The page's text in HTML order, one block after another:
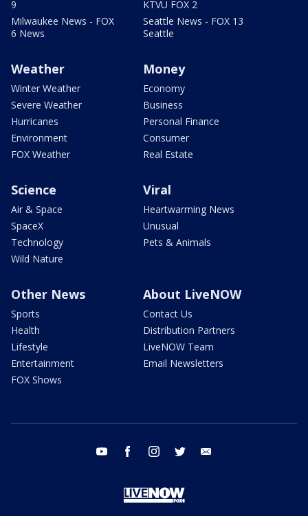
9
Milwaukee News - FOX
6 News
KTVU FOX 2
Seattle News - FOX 13
Seattle
Weather
Winter Weather
Severe Weather
Hurricanes
Environment
FOX Weather
Money
Economy
Business
Personal Finance
Consumer
Real Estate
Science
Air & Space
SpaceX
Technology
Wild Nature
Viral
Heartwarming News
Unusual
Pets & Animals
Other News
Sports
Health
Lifestyle
Entertainment
FOX Shows
About LiveNOW
Contact Us
Distribution Partners
LiveNOW Team
Email Newsletters
youtube facebook instagram twitter